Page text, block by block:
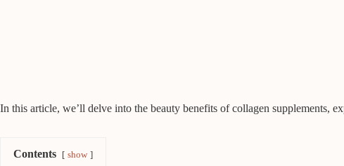
In this article, we’ll delve into the beauty benefits of collagen supplements,
Contents show